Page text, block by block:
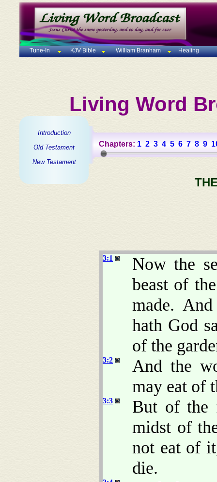
Tune-In KJV Bible William Branham Healing
Living Word
Introduction
Old Testament
New Testament
Chapters: 1 2 3 4 5 6 7 8 9
3:1
Now the
beast of
made.
hath God
of the
3:2
And the
may eat of
3:3
But of
midst of
not eat of
die.